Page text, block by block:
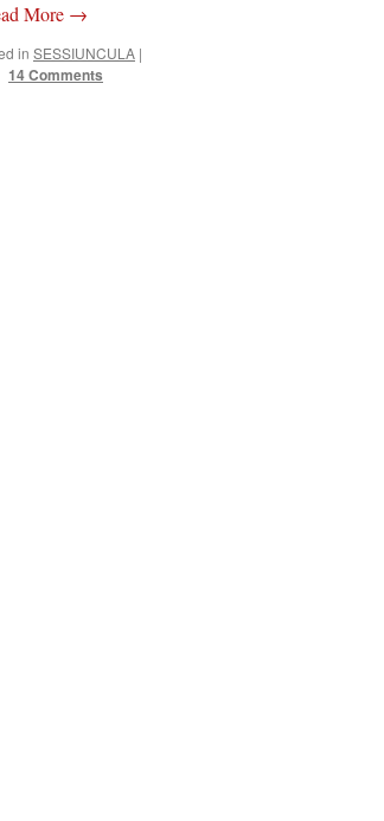
More →
in SESSIUNCULA |
14 Comments